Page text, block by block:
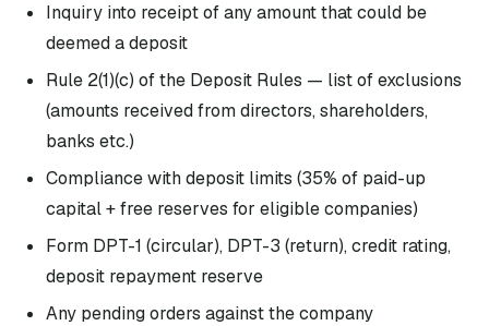
Inquiry into receipt of any amount that could be
deemed a deposit
Rule 2(1)(c) of the Deposit Rules — list of exclusions
(amounts received from directors, shareholders,
banks etc.)
Compliance with deposit limits (35% of paid-up
capital + free reserves for eligible companies)
Form DPT-1 (circular), DPT-3 (return), credit rating,
deposit repayment reserve
Any pending orders against the company